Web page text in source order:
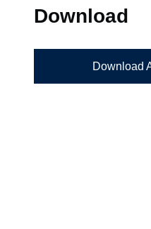
Download
Download